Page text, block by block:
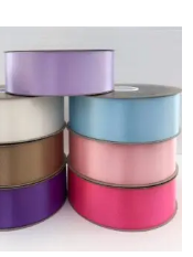
price
was:
$47.59.
price